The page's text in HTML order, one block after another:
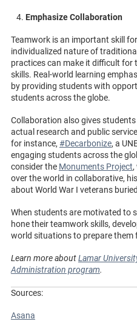
Emphasize Collaboration
Teamwork is an important skill
individualized nature of
practices can make it difficult for
skills. Real-world learning
by providing students with
students across the globe.
Collaboration also gives
actual research and public
for instance, #Decarbonize, a
engaging students across the
consider the Monuments Project
over the world in collaborative,
about World War I veterans
When students are motivated to
hone their teamwork skills,
world situations to prepare them
Learn more aboutLamar
Administration program.
Sources:
Asana